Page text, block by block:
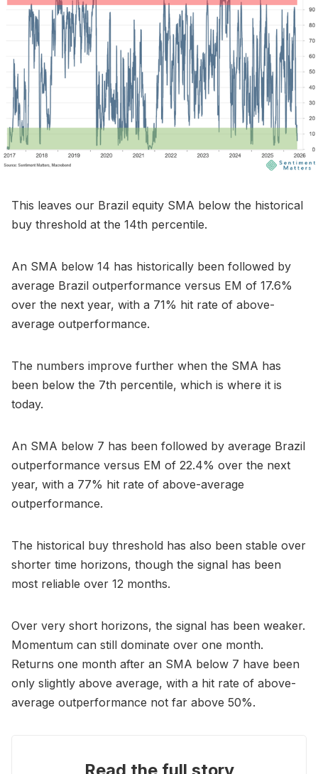
This leaves our Brazil equity SMA below the historical
buy threshold at the 14th percentile.
An SMA below 14 has historically been followed by
average Brazil outperformance versus EM of 17.6%
over the next year, with a 71% hit rate of above-
average outperformance.
The numbers improve further when the SMA has
been below the 7th percentile, which is where it is
today.
An SMA below 7 has been followed by average Brazil
outperformance versus EM of 22.4% over the next
year, with a 77% hit rate of above-average
outperformance.
The historical buy threshold has also been stable over
shorter time horizons, though the signal has been
most reliable over 12 months.
Over very short horizons, the signal has been weaker.
Momentum can still dominate over one month.
Returns one month after an SMA below 7 have been
only slightly above average, with a hit rate of above-
average outperformance not far above 50%.
Read the full story